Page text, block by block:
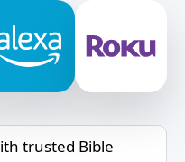
trusted Bible